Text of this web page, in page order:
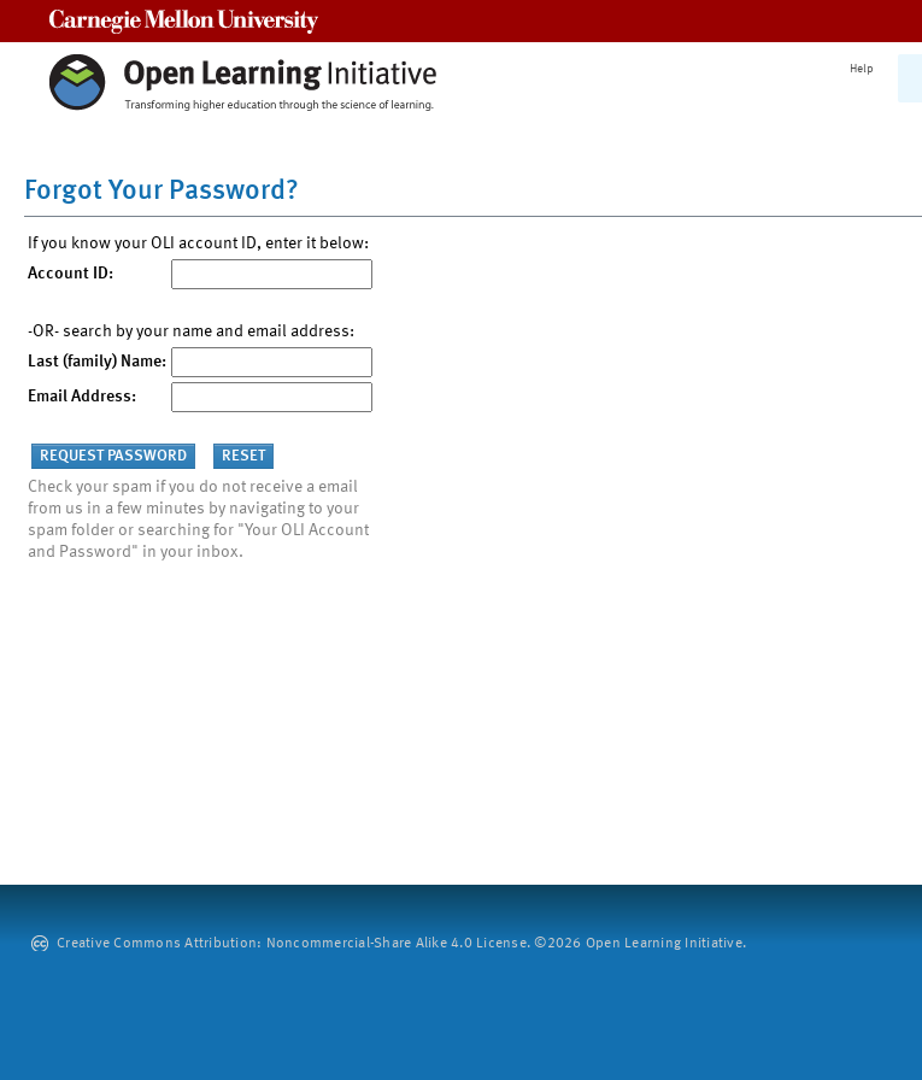
Help
Forgot Your Password?
If you know your OLI account ID, enter it below:
Account ID:
-OR- search by your name and email address:
Last (family) Name:
Email Address:
Check your spam if you do not receive a email
from us in a few minutes by navigating to your
spam folder or searching for "Your OLI Account
and Password" in your inbox.
Creative Commons Attribution: Noncommercial-Share Alike 4.0 License. ©2026 Open Learning Initiative.